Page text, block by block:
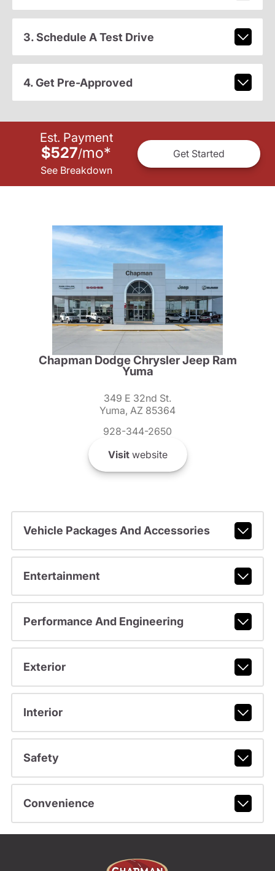
3. Schedule A Test Drive
4. Get Pre-Approved
Est. Payment
$527/mo*
See Breakdown
Get Started
Chapman Dodge Chrysler Jeep Ram
Yuma
349 E 32nd St.
Yuma, AZ 85364
928-344-2650
Visitwebsite
Vehicle Packages And Accessories
Entertainment
Performance And Engineering
Exterior
Interior
Safety
Convenience